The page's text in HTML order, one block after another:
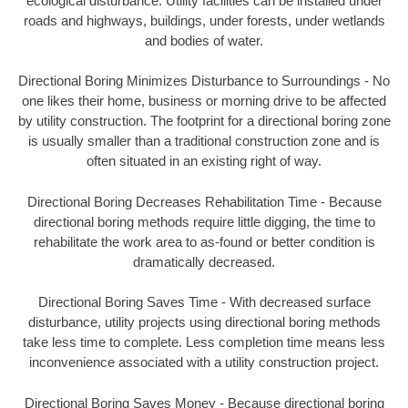
roads and highways, buildings, under forests, under wetlands
and bodies of water.
Directional Boring Minimizes Disturbance to Surroundings - No
one likes their home, business or morning drive to be affected
by utility construction. The footprint for a directional boring zone
is usually smaller than a traditional construction zone and is
often situated in an existing right of way.
Directional Boring Decreases Rehabilitation Time - Because
directional boring methods require little digging, the time to
rehabilitate the work area to as-found or better condition is
dramatically decreased.
Directional Boring Saves Time - With decreased surface
disturbance, utility projects using directional boring methods
take less time to complete. Less completion time means less
inconvenience associated with a utility construction project.
Directional Boring Saves Money - Because directional boring